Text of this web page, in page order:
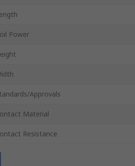
Power
Approvals
Material
Resistance